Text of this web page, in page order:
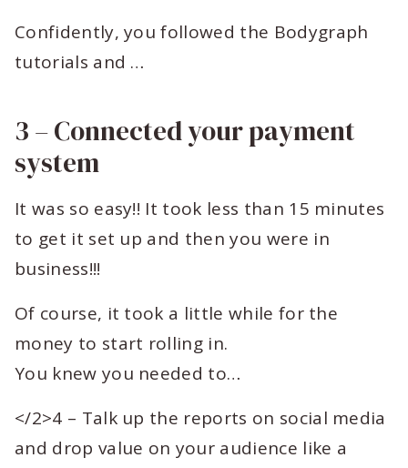
Confidently, you followed the Bodygraph
tutorials and …
3 – Connected your payment
system
It was so easy!! It took less than 15 minutes
to get it set up and then you were in
business!!!
Of course, it took a little while for the
money to start rolling in.
You knew you needed to…
</2>4 – Talk up the reports on social media
and drop value on your audience like a